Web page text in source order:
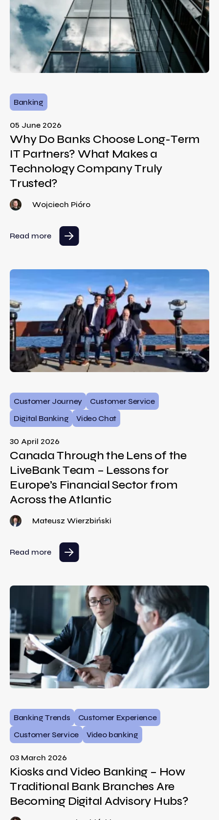
Banking
05 June 2026
Why Do Banks Choose Long-Term
IT Partners? What Makes a
Technology Company Truly
Trusted?
Wojciech Pióro
Read more
Customer Journey
Customer Service
Digital Banking
Video Chat
30 April 2026
Canada Through the Lens of the
LiveBank Team – Lessons for
Europe’s Financial Sector from
Across the Atlantic
Mateusz Wierzbiński
Read more
Banking Trends
Customer Experience
Customer Service
Video banking
03 March 2026
Kiosks and Video Banking – How
Traditional Bank Branches Are
Becoming Digital Advisory Hubs?